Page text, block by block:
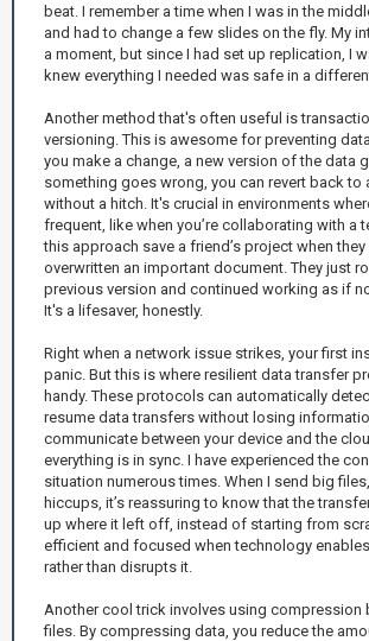
beat. I remember a time when I was in the
and had to change a few slides on the fly. My
a moment, but since I had set up replication, I
knew everything I needed was safe in a
Another method that's often useful is
versioning. This is awesome for preventing
you make a change, a new version of the data
something goes wrong, you can revert back to
without a hitch. It's crucial in environments
frequent, like when you’re collaborating with a
this approach save a friend’s project when
overwritten an important document. They just
previous version and continued working as if
It's a lifesaver, honestly.
Right when a network issue strikes, your first
panic. But this is where resilient data transfer
handy. These protocols can automatically
resume data transfers without losing
communicate between your device and the
everything is in sync. I have experienced the
situation numerous times. When I send big
hiccups, it’s reassuring to know that the
up where it left off, instead of starting from
efficient and focused when technology
rather than disrupts it.
Another cool trick involves using compression
files. By compressing data, you reduce the